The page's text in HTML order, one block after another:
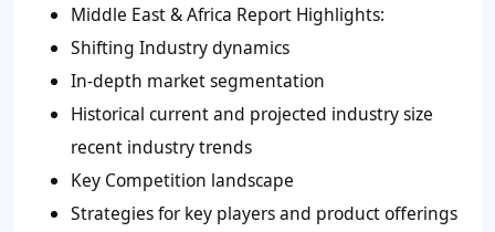
Middle East & Africa Report Highlights:
Shifting Industry dynamics
In-depth market segmentation
Historical current and projected industry size
recent industry trends
Key Competition landscape
Strategies for key players and product offerings